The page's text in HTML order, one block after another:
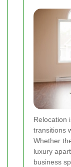
Relocation
transitions
Whether
luxury
business